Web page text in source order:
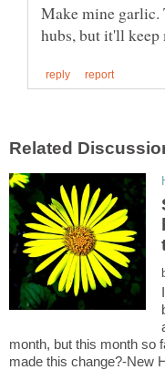
Make mine garlic.
month, but this month so
made this change?-New